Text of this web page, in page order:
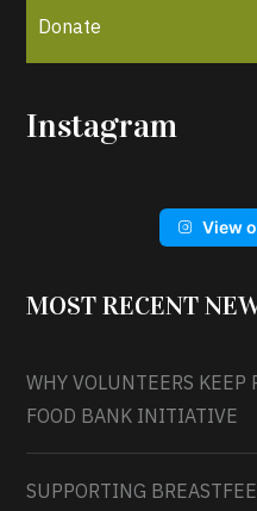
Donate
Instagram
View
MOST RECENT
WHY VOLUNTEERS KEEP
FOOD BANK INITIATIVE
SUPPORTING